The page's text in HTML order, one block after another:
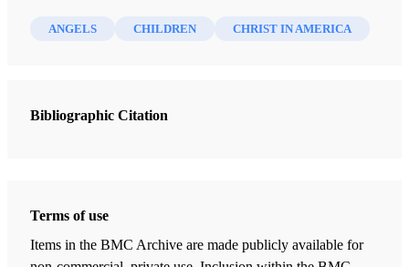
ANGELS CHILDREN CHRIST IN AMERICA
Bibliographic Citation
Terms of use
Items in the BMC Archive are made publicly available for